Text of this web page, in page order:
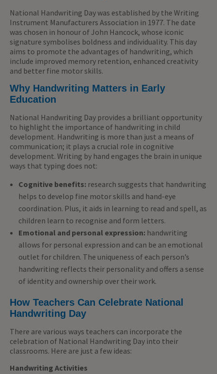
National Handwriting Day was established by the Writing
Instrument Manufacturers Association in 1977. The date
was chosen in honour of John Hancock, whose iconic
signature symbolises boldness and individuality. This day
aims to promote the advantages of handwriting, which
include improved memory retention, enhanced creativity
and better fine motor skills.
Why Handwriting Matters in Early
Education
National Handwriting Day provides a brilliant opportunity
to highlight the importance of handwriting in child
development. Handwriting is more than just a means of
communication; it plays a crucial role in cognitive
development. Writing by hand engages the brain in unique
ways that typing does not:
Cognitive benefits: research suggests that handwriting
helps to develop fine motor skills and hand-eye
coordination. Plus, it aids in learning to read and spell, as
children learn to recognise and form letters.
Emotional and personal expression: handwriting
allows for personal expression and can be an emotional
outlet for children. The uniqueness of each person’s
handwriting reflects their personality and offers a sense
of identity and ownership over their work.
How Teachers Can Celebrate National
Handwriting Day
There are various ways teachers can incorporate the
celebration of National Handwriting Day into their
classrooms. Here are just a few ideas:
Handwriting Activities